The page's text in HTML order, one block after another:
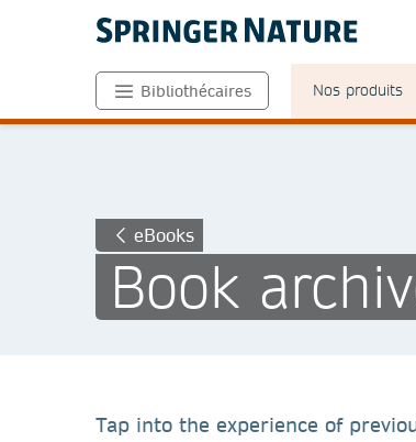
Bibliothécaires Nos produits
eBooks
Book
Tap into the experience of